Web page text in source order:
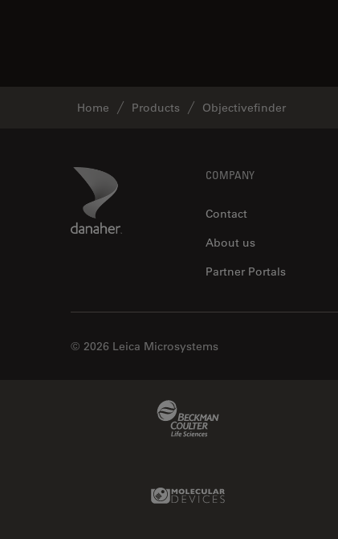
Home Products Objectivefinder
Danaher Logo COMPANY
Contact
About us
Partner Portals
© 2026 Leica Microsystems
Molecular Devices Link